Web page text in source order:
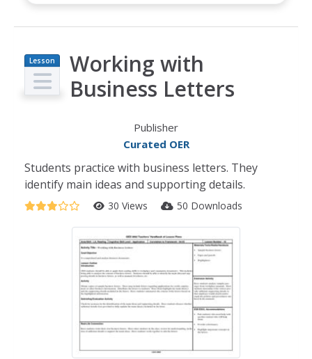
Lesson
Plan
Working with
Business Letters
Publisher
Curated OER
Students practice with business letters. They
identify main ideas and supporting details.
30 Views 50 Downloads